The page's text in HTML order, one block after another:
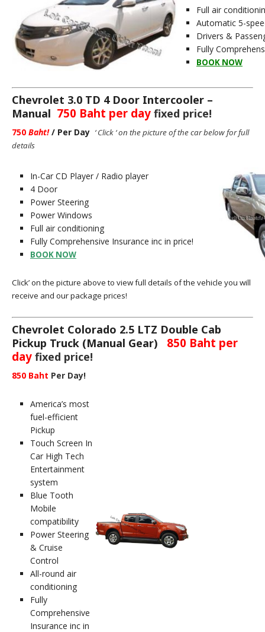
Full air
Automatic 5-
Drivers &
Fully
BOOK NOW
Chevrolet 3.0 TD 4 Door Intercooler –
Manual 750 Baht per day fixed price!
750 Baht!/ Per Day ‘ Click ‘ on the picture of the car below for full
details
In-Car CD Player / Radio player
4 Door
Power Steering
Power Windows
Full air conditioning
Fully Comprehensive Insurance inc in price!
BOOK NOW
Click’ on the picture above to view full details of the vehicle you will
receive and our package prices!
Chevrolet Colorado 2.5 LTZ Double Cab
Pickup Truck (Manual Gear) 850 Baht per
day fixed price!
850 Baht Per Day!
America’s most
fuel-efficient
Pickup
Touch Screen In
Car High Tech
Entertainment
system
Blue Tooth
Mobile
compatibility
Power Steering
& Cruise
Control
All-round air
conditioning
Fully
Comprehensive
Insurance inc in